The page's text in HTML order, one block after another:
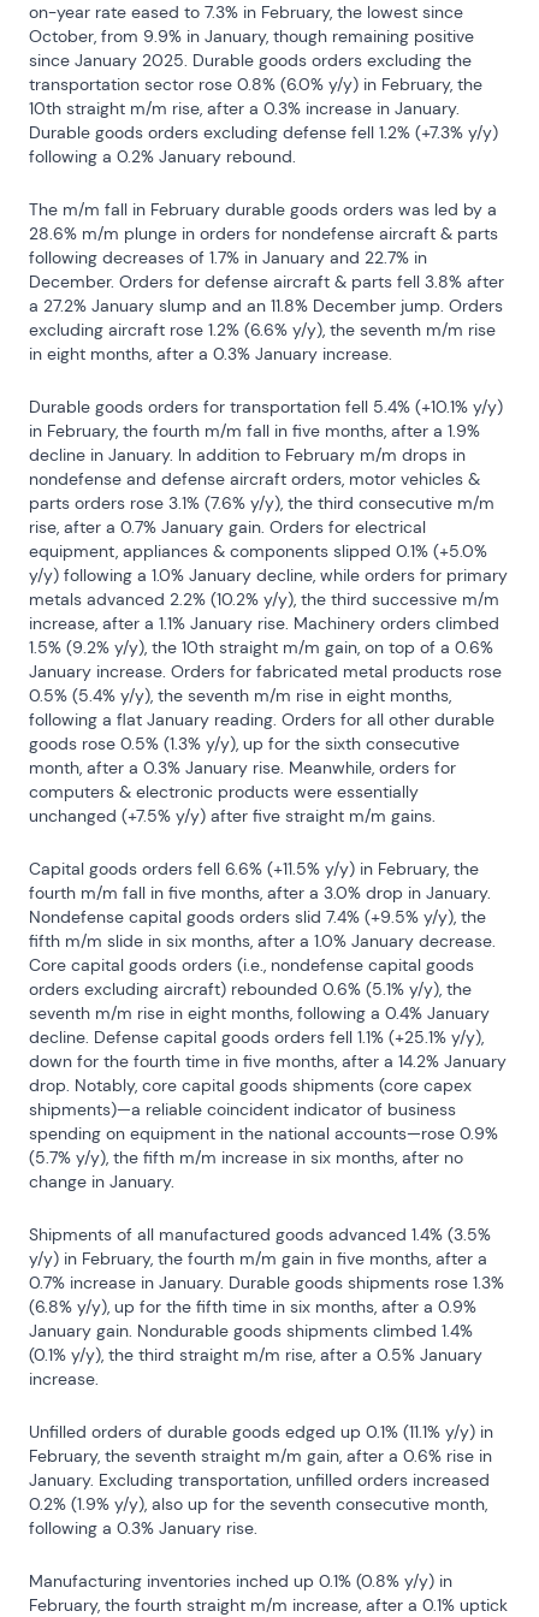
on-year rate eased to 7.3% in February, the lowest since
October, from 9.9% in January, though remaining positive
since January 2025. Durable goods orders excluding the
transportation sector rose 0.8% (6.0% y/y) in February, the
10th straight m/m rise, after a 0.3% increase in January.
Durable goods orders excluding defense fell 1.2% (+7.3% y/y)
following a 0.2% January rebound.
The m/m fall in February durable goods orders was led by a
28.6% m/m plunge in orders for nondefense aircraft & parts
following decreases of 1.7% in January and 22.7% in
December. Orders for defense aircraft & parts fell 3.8% after
a 27.2% January slump and an 11.8% December jump. Orders
excluding aircraft rose 1.2% (6.6% y/y), the seventh m/m rise
in eight months, after a 0.3% January increase.
Durable goods orders for transportation fell 5.4% (+10.1% y/y)
in February, the fourth m/m fall in five months, after a 1.9%
decline in January. In addition to February m/m drops in
nondefense and defense aircraft orders, motor vehicles &
parts orders rose 3.1% (7.6% y/y), the third consecutive m/m
rise, after a 0.7% January gain. Orders for electrical
equipment, appliances & components slipped 0.1% (+5.0%
y/y) following a 1.0% January decline, while orders for primary
metals advanced 2.2% (10.2% y/y), the third successive m/m
increase, after a 1.1% January rise. Machinery orders climbed
1.5% (9.2% y/y), the 10th straight m/m gain, on top of a 0.6%
January increase. Orders for fabricated metal products rose
0.5% (5.4% y/y), the seventh m/m rise in eight months,
following a flat January reading. Orders for all other durable
goods rose 0.5% (1.3% y/y), up for the sixth consecutive
month, after a 0.3% January rise. Meanwhile, orders for
computers & electronic products were essentially
unchanged (+7.5% y/y) after five straight m/m gains.
Capital goods orders fell 6.6% (+11.5% y/y) in February, the
fourth m/m fall in five months, after a 3.0% drop in January.
Nondefense capital goods orders slid 7.4% (+9.5% y/y), the
fifth m/m slide in six months, after a 1.0% January decrease.
Core capital goods orders (i.e., nondefense capital goods
orders excluding aircraft) rebounded 0.6% (5.1% y/y), the
seventh m/m rise in eight months, following a 0.4% January
decline. Defense capital goods orders fell 1.1% (+25.1% y/y),
down for the fourth time in five months, after a 14.2% January
drop. Notably, core capital goods shipments (core capex
shipments)—a reliable coincident indicator of business
spending on equipment in the national accounts—rose 0.9%
(5.7% y/y), the fifth m/m increase in six months, after no
change in January.
Shipments of all manufactured goods advanced 1.4% (3.5%
y/y) in February, the fourth m/m gain in five months, after a
0.7% increase in January. Durable goods shipments rose 1.3%
(6.8% y/y), up for the fifth time in six months, after a 0.9%
January gain. Nondurable goods shipments climbed 1.4%
(0.1% y/y), the third straight m/m rise, after a 0.5% January
increase.
Unfilled orders of durable goods edged up 0.1% (11.1% y/y) in
February, the seventh straight m/m gain, after a 0.6% rise in
January. Excluding transportation, unfilled orders increased
0.2% (1.9% y/y), also up for the seventh consecutive month,
following a 0.3% January rise.
Manufacturing inventories inched up 0.1% (0.8% y/y) in
February, the fourth straight m/m increase, after a 0.1% uptick